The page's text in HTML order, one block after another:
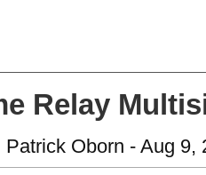
Relay
Oborn - Aug 9,